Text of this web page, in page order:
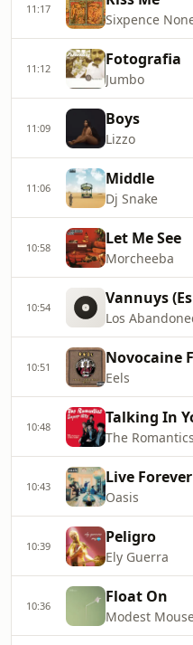
11:17
Sixpence
11:12 Fotografia
Jumbo
11:09 Boys
Lizzo
11:06 Middle
Dj Snake
10:58 Let Me See
Morcheeba
10:54 Vannuys
Los
10:51 Novocaine
Eels
10:48 Talking In
The Romantics
10:43 Live Forever
Oasis
10:39 Peligro
Ely Guerra
10:36 Float On
Modest